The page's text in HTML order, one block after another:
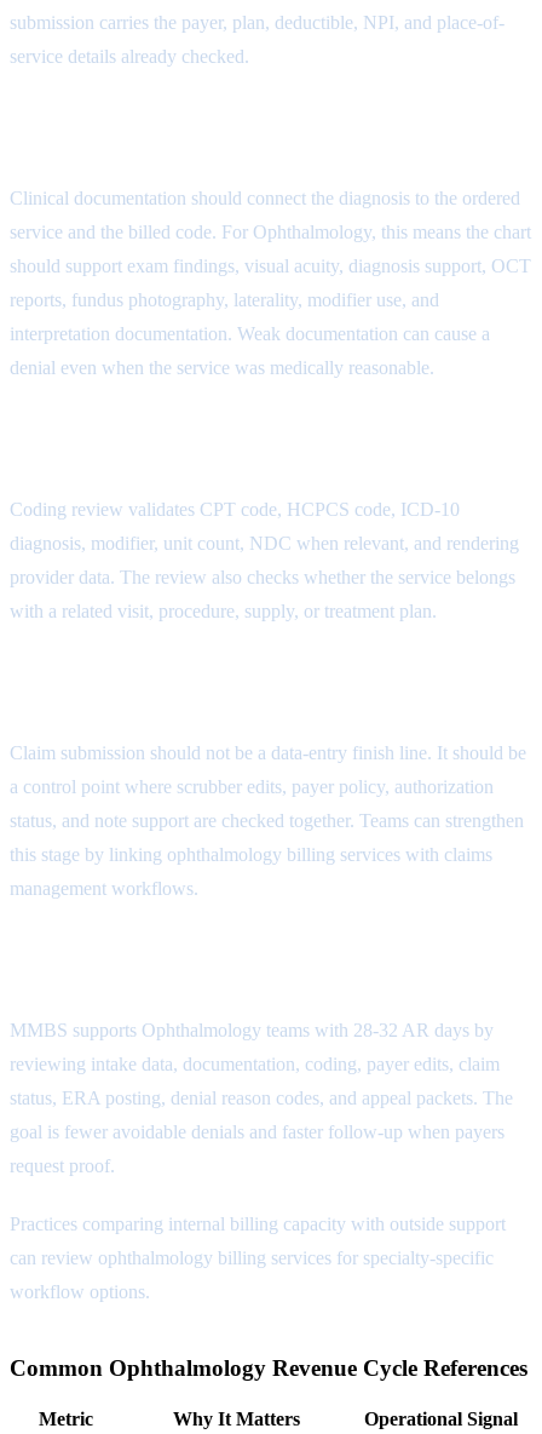
submission carries the payer, plan, deductible, NPI, and place-of-
service details already checked.
Clinical documentation should connect the diagnosis to the ordered
service and the billed code. For Ophthalmology, this means the chart
should support exam findings, visual acuity, diagnosis support, OCT
reports, fundus photography, laterality, modifier use, and
interpretation documentation. Weak documentation can cause a
denial even when the service was medically reasonable.
Coding review validates CPT code, HCPCS code, ICD-10
diagnosis, modifier, unit count, NDC when relevant, and rendering
provider data. The review also checks whether the service belongs
with a related visit, procedure, supply, or treatment plan.
Claim submission should not be a data-entry finish line. It should be
a control point where scrubber edits, payer policy, authorization
status, and note support are checked together. Teams can strengthen
this stage by linking ophthalmology billing services with claims
management workflows.
MMBS supports Ophthalmology teams with 28-32 AR days by
reviewing intake data, documentation, coding, payer edits, claim
status, ERA posting, denial reason codes, and appeal packets. The
goal is fewer avoidable denials and faster follow-up when payers
request proof.
Practices comparing internal billing capacity with outside support
can review ophthalmology billing services for specialty-specific
workflow options.
Common Ophthalmology Revenue Cycle References
Metric Why It Matters
Operational Signal